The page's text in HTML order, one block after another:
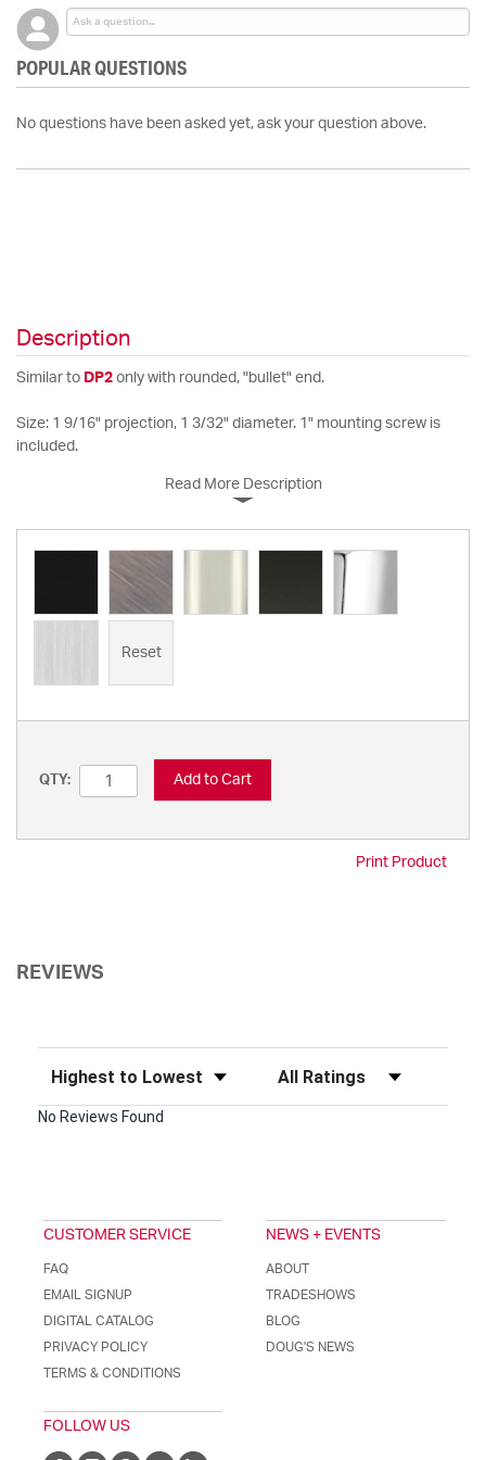
POPULAR QUESTIONS
No questions have been asked yet, ask your question above.
Description
Similar to DP2 only with rounded, "bullet" end.
Size: 1 9/16" projection, 1 3/32" diameter. 1" mounting screw is
included.
Read More Description
Reset
QTY: Add to Cart
Print Product
REVIEWS
Sort Reviews Filter Reviews by Rating
No Reviews Found
CUSTOMER SERVICE
FAQ
EMAIL SIGNUP
DIGITAL CATALOG
PRIVACY POLICY
TERMS & CONDITIONS
NEWS + EVENTS
ABOUT
TRADESHOWS
BLOG
DOUG'S NEWS
FOLLOW US